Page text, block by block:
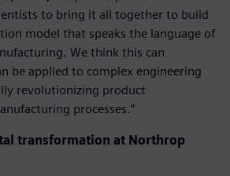
to bring it all together to build
model that speaks the language of
We think this can
be applied to complex engineering
revolutionizing product
processes.”
transformation at Northrop